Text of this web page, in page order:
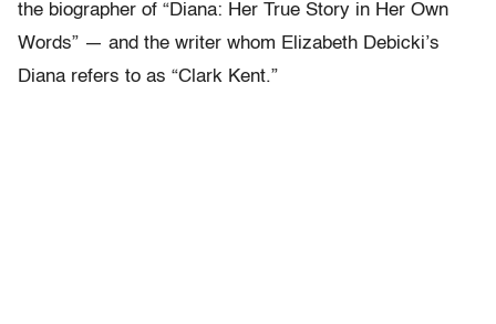
the biographer of “Diana: Her True Story in Her Own
Words” — and the writer whom Elizabeth Debicki’s
Diana refers to as “Clark Kent.”